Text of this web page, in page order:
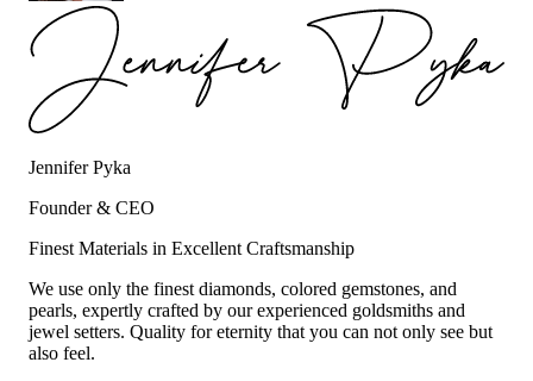
Jennifer Pyka
Founder & CEO
Finest Materials in Excellent Craftsmanship
We use only the finest diamonds, colored gemstones, and
pearls, expertly crafted by our experienced goldsmiths and
jewel setters. Quality for eternity that you can not only see but
also feel.